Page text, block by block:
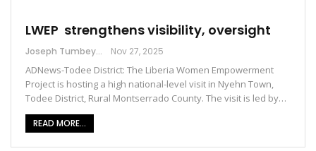
LWEP strengthens visibility, oversight
Joseph Tumbey Nov 27, 2025
ADNews-Todee District: The Liberia Women Empowerment
Project is hosting a high national-level visit in Nyehn Town,
Todee District, Rural Montserrado County. The visit is led by…
READ MORE...